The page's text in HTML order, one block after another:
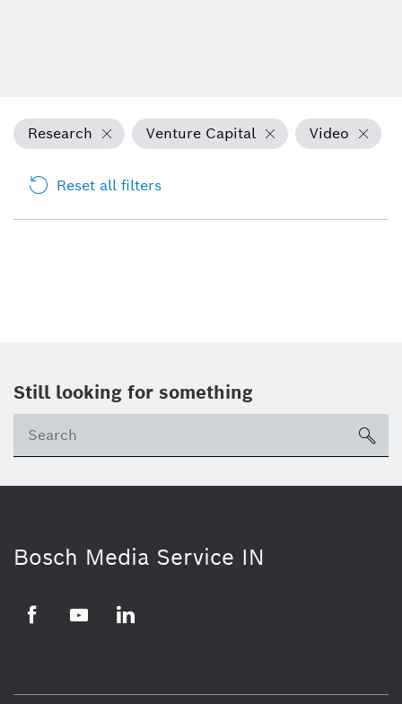
Research Venture Capital Video
Reset all filters
Still looking for something
Bosch Media Service IN